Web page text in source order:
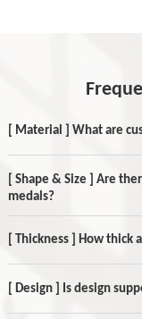
[ Material ] What are
[ Shape & Size ] Are
medals?
[ Thickness ] How thick
[ Design ] Is design